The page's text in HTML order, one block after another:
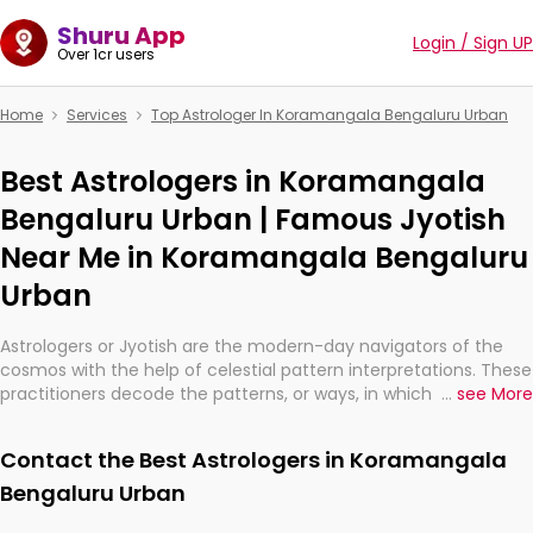
Shuru App
Over 1cr users Login / Sign UP
Home Services Top Astrologer In Koramangala Bengaluru Urban
Best Astrologers in Koramangala
Bengaluru Urban | Famous Jyotish
Near Me in Koramangala Bengaluru
Urban
Astrologers or Jyotish are the modern-day navigators of the
cosmos with the help of celestial pattern interpretations. These
practitioners decode the patterns, or ways, in which the stars
They are not magicians, but have been practicing an ancient
wisdom based on calculations so meticulous as to be
practically magic in their accuracy.
... see More
Contact the Best Astrologers in Koramangala
Bengaluru Urban